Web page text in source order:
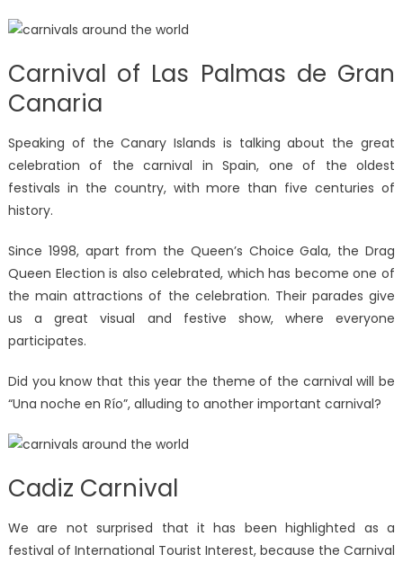
Carnival of Las Palmas de Gran
Canaria
Speaking of the Canary Islands is talking about the great
celebration of the carnival in Spain, one of the oldest
festivals in the country, with more than five centuries of
history.
Since 1998, apart from the Queen’s Choice Gala, the Drag
Queen Election is also celebrated, which has become one of
the main attractions of the celebration. Their parades give
us a great visual and festive show, where everyone
participates.
Did you know that this year the theme of the carnival will be
“Una noche en Río”, alluding to another important carnival?
Cadiz Carnival
We are not surprised that it has been highlighted as a
festival of International Tourist Interest, because the Carnival